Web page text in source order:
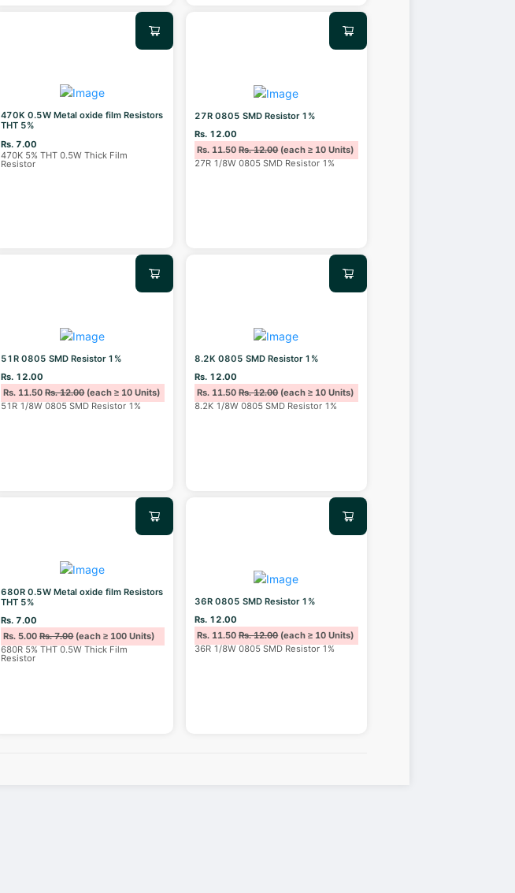
470K 0.5W Metal oxide film Resistors
THT 5%
Rs. 7.00
470K 5% THT 0.5W Thick Film
Resistor
27R 0805 SMD Resistor 1%
Rs. 12.00
Rs. 11.50Rs. 12.00(each ≥ 10 Units)
27R 1/8W 0805 SMD Resistor 1%
51R 0805 SMD Resistor 1%
Rs. 12.00
Rs. 11.50Rs. 12.00(each ≥ 10 Units)
51R 1/8W 0805 SMD Resistor 1%
8.2K 0805 SMD Resistor 1%
Rs. 12.00
Rs. 11.50Rs. 12.00(each ≥ 10 Units)
8.2K 1/8W 0805 SMD Resistor 1%
680R 0.5W Metal oxide film Resistors
THT 5%
Rs. 7.00
Rs. 5.00Rs. 7.00(each ≥ 100 Units)
680R 5% THT 0.5W Thick Film
Resistor
36R 0805 SMD Resistor 1%
Rs. 12.00
Rs. 11.50Rs. 12.00(each ≥ 10 Units)
36R 1/8W 0805 SMD Resistor 1%